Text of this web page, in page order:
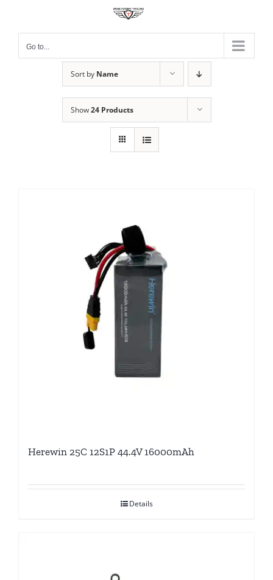
contentGo to...
Sort by Name
Show24 Products
Herewin 25C 12S1P 44.4V 16000mAh
Details